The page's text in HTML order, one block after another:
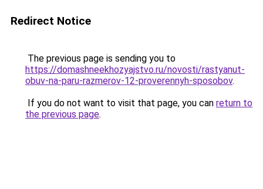
Redirect Notice
The previous page is sending you to
https://domashneekhozyajstvo.ru/novosti/rastyanut-
obuv-na-paru-razmerov-12-proverennyh-sposobov.
If you do not want to visit that page, you can return to
the previous page.